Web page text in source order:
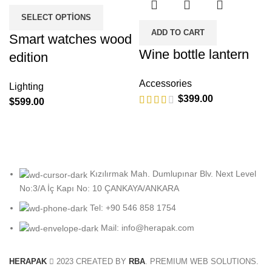
SELECT OPTIONS
Smart watches wood
edition
Lighting
$599.00
ADD TO CART
Wine bottle lantern
Accessories
$399.00
Kızılırmak Mah. Dumlupınar Blv. Next Level
No:3/A İç Kapı No: 10 ÇANKAYA/ANKARA
Tel: +90 546 858 1754
Mail: info@herapak.com
HERAPAK 2023 CREATED BY RBA. PREMIUM WEB SOLUTIONS.